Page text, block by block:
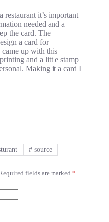
restaurant it’s important
needed and a
the card. The
a card for
came up with this
and a little stamp
Making it a card I
# source
fields are marked *